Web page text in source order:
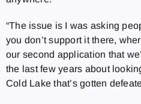
“The issue is I was asking
you don’t support it there,
our second application that
the last few years about
Cold Lake that’s gotten